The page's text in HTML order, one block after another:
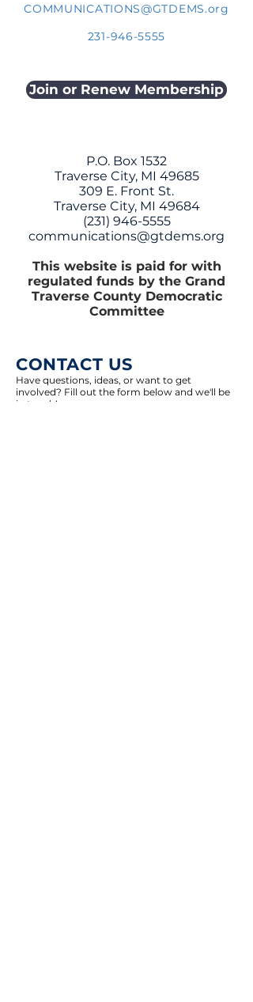
COMMUNICATIONS@GTDEMS.org
231-946-5555
Join or Renew Membership
P.O. Box 1532
Traverse City, MI 49685
309 E. Front St.
Traverse City, MI 49684
(231) 946-5555
communications@gtdems.org
This website is paid for with
regulated funds by the Grand
Traverse County Democratic
Committee
CONTACT US
Have questions, ideas, or want to get
involved? Fill out the form below and we'll be
in touch!